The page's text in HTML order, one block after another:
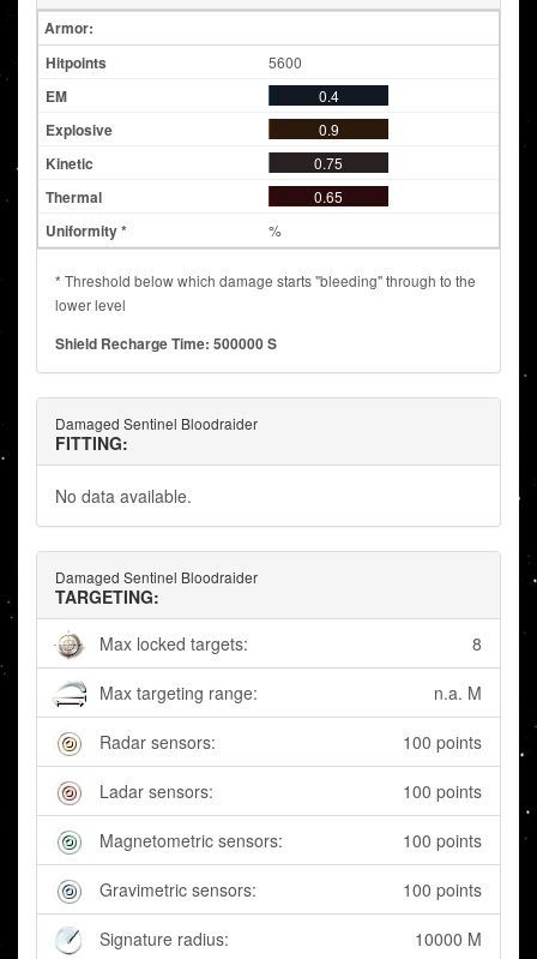
Armor:
5600
0.4
0.9
0.75
0.65
%
* Threshold below which damage starts "bleeding" through to the
lower level
Shield Recharge Time: 500000 S
Damaged Sentinel Bloodraider
FITTING:
No data available.
Damaged Sentinel Bloodraider
TARGETING:
Max locked targets:
8
Max targeting range: n.a. M
Radar sensors: 100 points
Ladar sensors: 100 points
Magnetometric sensors: 100 points
Gravimetric sensors: 100 points
Signature radius: 10000 M